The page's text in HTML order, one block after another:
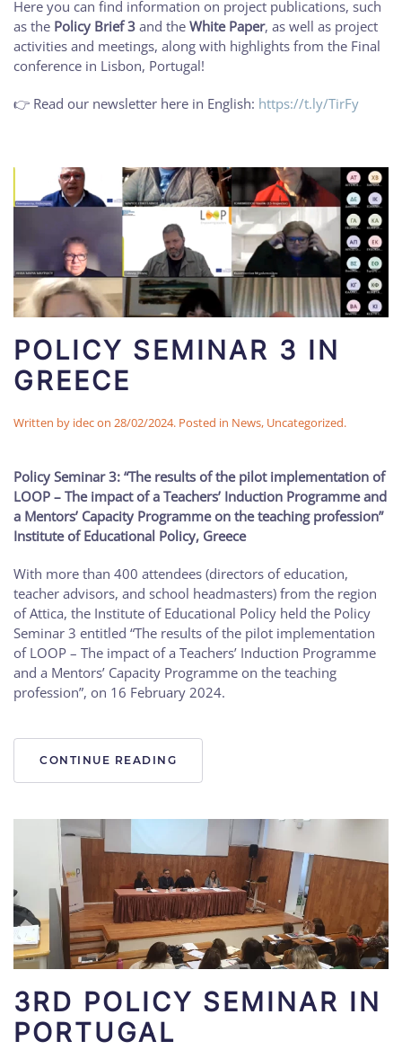
Here you can find information on project publications, such
as the Policy Brief 3 and the White Paper, as well as project
activities and meetings, along with highlights from the Final
conference in Lisbon, Portugal!
👉 Read our newsletter here in English: https://t.ly/TirFy
POLICY SEMINAR 3 IN
GREECE
Written by idecon 28/02/2024. Posted in News, Uncategorized.
Policy Seminar 3: “The results of the pilot implementation of
LOOP – The impact of a Teachers’ Induction Programme and
a Mentors’ Capacity Programme on the teaching profession”
Institute of Educational Policy, Greece
With more than 400 attendees (directors of education,
teacher advisors, and school headmasters) from the region
of Attica, the Institute of Educational Policy held the Policy
Seminar 3 entitled “The results of the pilot implementation
of LOOP – The impact of a Teachers’ Induction Programme
and a Mentors’ Capacity Programme on the teaching
profession”, on 16 February 2024.
CONTINUE READING
3RD POLICY SEMINAR IN
PORTUGAL